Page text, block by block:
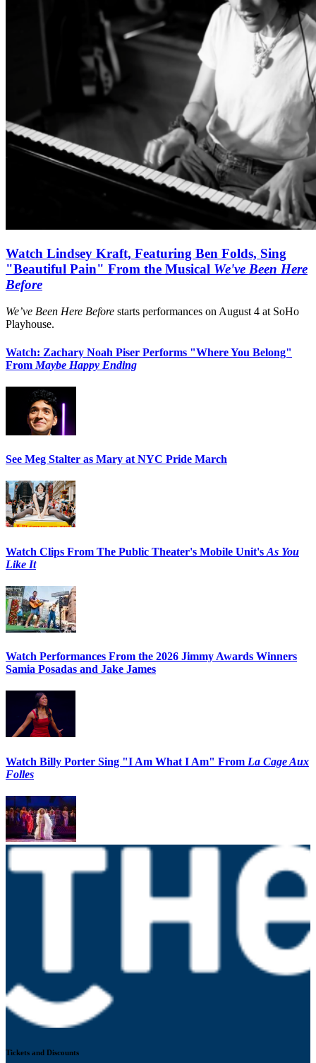
Watch Lindsey Kraft, Featuring Ben Folds, Sing
"Beautiful Pain" From the Musical We've Been Here
Before
We’ve Been Here Before starts performances on August 4 at SoHo
Playhouse.
Watch: Zachary Noah Piser Performs "Where You Belong"
From Maybe Happy Ending
See Meg Stalter as Mary at NYC Pride March
Watch Clips From The Public Theater's Mobile Unit's As You
Like It
Watch Performances From the 2026 Jimmy Awards Winners
Samia Posadas and Jake James
Watch Billy Porter Sing "I Am What I Am" From La Cage Aux
Folles
Tickets and Discounts